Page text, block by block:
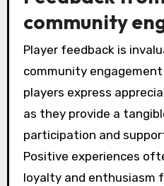
community
Player feedback is
community
players express
as they provide a
participation and
Positive experiences
loyalty and enthusiasm